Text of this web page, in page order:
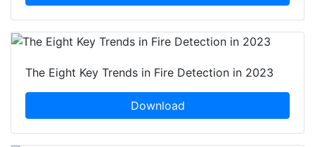
The Eight Key Trends in Fire Detection in 2023
Download